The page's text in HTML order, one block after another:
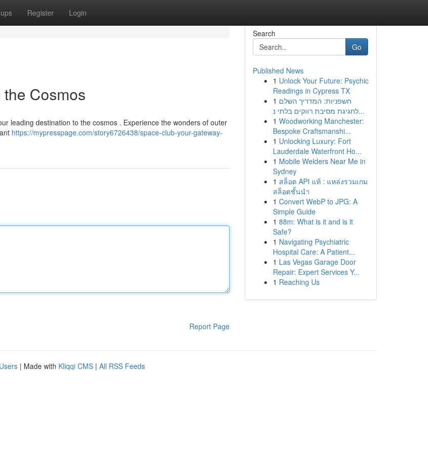
Register Login
Cosmos
leading destination to the cosmos . Experience the wonders of outer
https://mypresspage.com/story6726438/space-club-your-gateway-
Report Page
Search
Go
Published News
1 Unlock Your Future: Psychic
Readings in Cypress TX
1 חשפניות: המדריך השלם
לחגיגת מסיבת רווקים בלתי נ...
1 Woodworking Manchester:
Bespoke Craftsmanshi...
1 Unlocking Luxury: Fort
Lauderdale Waterfront Ho...
1 Mobile Welders Near Me in
Sydney
1 สล็อต API แท้ : แหล่งรวมเกม
สล็อตชั้นนำ
1 Convert WebP to JPG: A
Simple Guide
1 88m: What is it and is it
Safe?
1 Navigating Psychiatric
Hospital Care: A Patient...
1 Las Vegas Garage Door
Repair: Expert Services Y...
1 Reaching Us
| Made with Kliqqi CMS | All RSS Feeds